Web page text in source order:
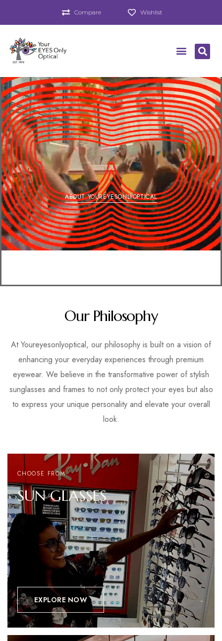
Compare Wishlist
ABOUT YOUREYESONLYOPTICAL
Our Philosophy
At Youreyesonlyoptical, our philosophy is built on a vision of
enhancing your everyday experiences through premium
eyewear. We believe in the transformative power of stylish
sunglasses and frames to not only protect your eyes but also
to express your unique personality and elevate your overall
look.
CHOOSE FROM
SUNGLASSES
EXPLORE NOW